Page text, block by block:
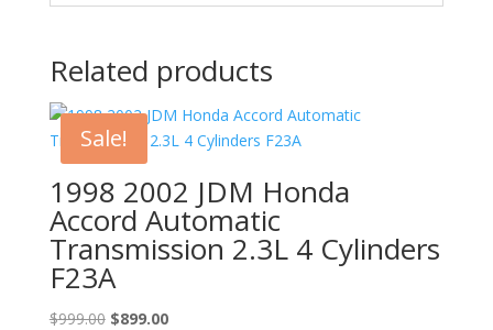
Related products
Sale!
1998 2002 JDM Honda
Accord Automatic
Transmission 2.3L 4 Cylinders
F23A
$999.00 Original
$899.00Current